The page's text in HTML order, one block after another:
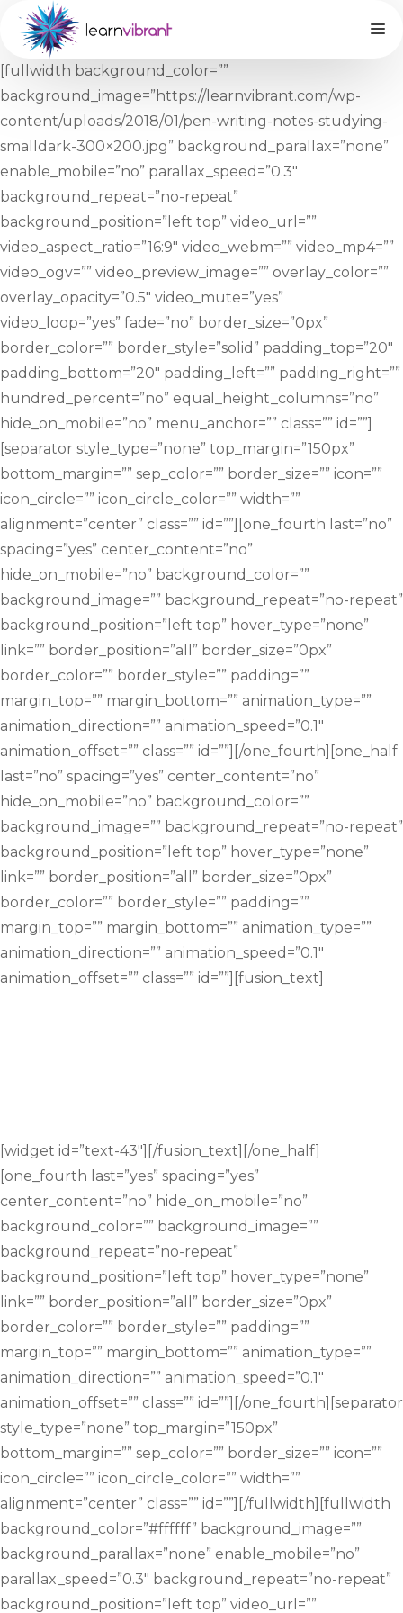
Skip
content
[fullwidth background_color=””
background_image=”https://learnvibrant.com/wp-
content/uploads/2018/01/pen-writing-notes-studying-
smalldark-300×200.jpg” background_parallax=”none”
enable_mobile=”no” parallax_speed=”0.3″
background_repeat=”no-repeat”
background_position=”left top” video_url=””
video_aspect_ratio=”16:9″ video_webm=”” video_mp4=””
video_ogv=”” video_preview_image=”” overlay_color=””
overlay_opacity=”0.5″ video_mute=”yes”
video_loop=”yes” fade=”no” border_size=”0px”
border_color=”” border_style=”solid” padding_top=”20″
padding_bottom=”20″ padding_left=”” padding_right=””
hundred_percent=”no” equal_height_columns=”no”
hide_on_mobile=”no” menu_anchor=”” class=”” id=””]
[separator style_type=”none” top_margin=”150px”
bottom_margin=”” sep_color=”” border_size=”” icon=””
icon_circle=”” icon_circle_color=”” width=””
alignment=”center” class=”” id=””][one_fourth last=”no”
spacing=”yes” center_content=”no”
hide_on_mobile=”no” background_color=””
background_image=”” background_repeat=”no-repeat”
background_position=”left top” hover_type=”none”
link=”” border_position=”all” border_size=”0px”
border_color=”” border_style=”” padding=””
margin_top=”” margin_bottom=”” animation_type=””
animation_direction=”” animation_speed=”0.1″
animation_offset=”” class=”” id=””][/one_fourth][one_half
last=”no” spacing=”yes” center_content=”no”
hide_on_mobile=”no” background_color=””
background_image=”” background_repeat=”no-repeat”
background_position=”left top” hover_type=”none”
link=”” border_position=”all” border_size=”0px”
border_color=”” border_style=”” padding=””
margin_top=”” margin_bottom=”” animation_type=””
animation_direction=”” animation_speed=”0.1″
animation_offset=”” class=”” id=””][fusion_text]
[widget id=”text-43″][/fusion_text][/one_half]
[one_fourth last=”yes” spacing=”yes”
center_content=”no” hide_on_mobile=”no”
background_color=”” background_image=””
background_repeat=”no-repeat”
background_position=”left top” hover_type=”none”
link=”” border_position=”all” border_size=”0px”
border_color=”” border_style=”” padding=””
margin_top=”” margin_bottom=”” animation_type=””
animation_direction=”” animation_speed=”0.1″
animation_offset=”” class=”” id=””][/one_fourth][separator
style_type=”none” top_margin=”150px”
bottom_margin=”” sep_color=”” border_size=”” icon=””
icon_circle=”” icon_circle_color=”” width=””
alignment=”center” class=”” id=””][/fullwidth][fullwidth
background_color=”#ffffff” background_image=””
background_parallax=”none” enable_mobile=”no”
parallax_speed=”0.3″ background_repeat=”no-repeat”
background_position=”left top” video_url=””